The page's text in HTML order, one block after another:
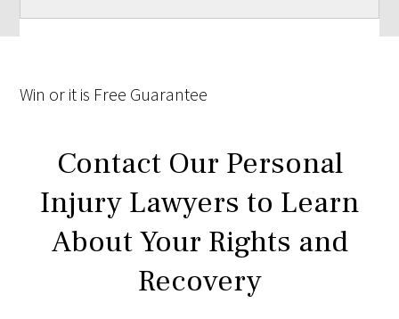
Win or it is Free Guarantee
Contact Our Personal
Injury Lawyers to Learn
About Your Rights and
Recovery